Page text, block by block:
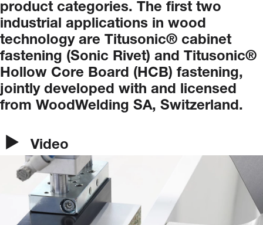
product categories. The first two
industrial applications in wood
technology are Titusonic® cabinet
fastening (Sonic Rivet) and Titusonic®
Hollow Core Board (HCB) fastening,
jointly developed with and licensed
from WoodWelding SA, Switzerland.
Video